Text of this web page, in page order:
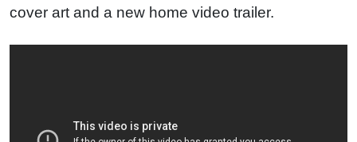
cover art and a new home video trailer.